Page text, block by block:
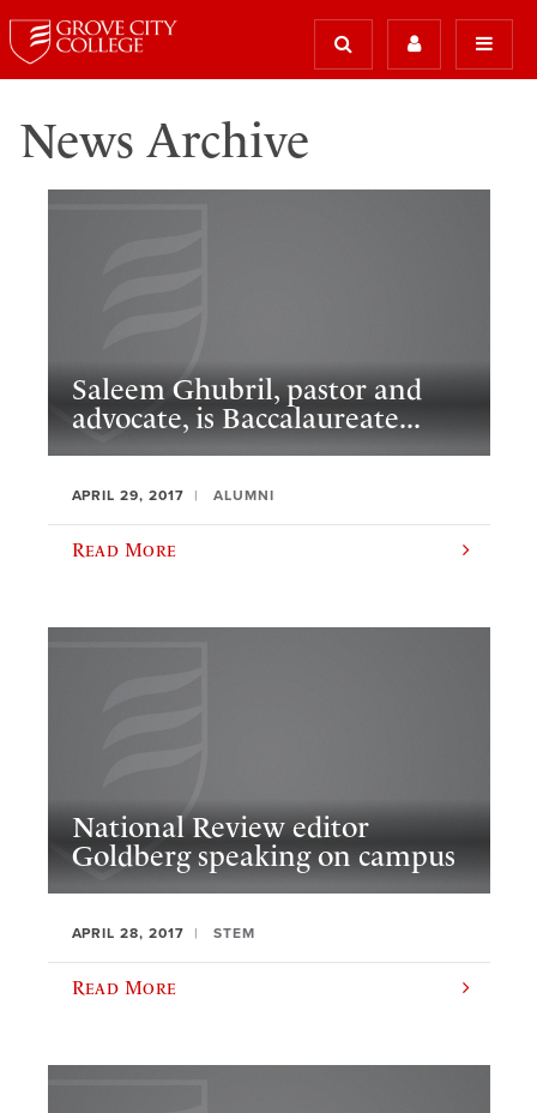
News Archive
Saleem Ghubril, pastor and
advocate, is Baccalaureate...
APRIL 29, 2017 ALUMNI
Read More
National Review editor
Goldberg speaking on campus
APRIL 28, 2017 STEM
Read More